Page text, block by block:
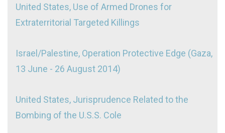
United States, Use of Armed Drones for
Extraterritorial Targeted Killings
Israel/Palestine, Operation Protective Edge (Gaza,
13 June - 26 August 2014)
United States, Jurisprudence Related to the
Bombing of the U.S.S. Cole